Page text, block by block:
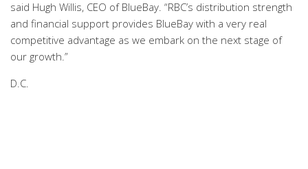
said Hugh Willis, CEO of BlueBay. “RBC’s distribution strength
and financial support provides BlueBay with a very real
competitive advantage as we embark on the next stage of
our growth.”
D.C.